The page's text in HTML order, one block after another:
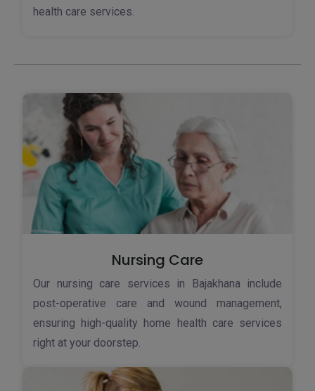
health care services.
Nursing Care
Our nursing care services in Bajakhana include
post-operative care and wound management,
ensuring high-quality home health care services
right at your doorstep.